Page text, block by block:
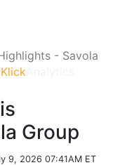
Klick
- Savola
Group
9, 2026 07:41AM ET